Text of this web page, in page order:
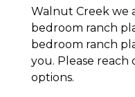
Walnut Creek we
bedroom ranch
bedroom ranch
you. Please reach
options.